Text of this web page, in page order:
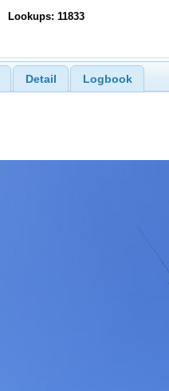
Lookups: 11833
Detail Logbook